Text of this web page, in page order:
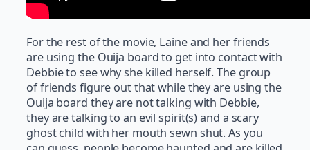
For the rest of the movie, Laine and her friends
are using the Ouija board to get into contact with
Debbie to see why she killed herself. The group
of friends figure out that while they are using the
Ouija board they are not talking with Debbie,
they are talking to an evil spirit(s) and a scary
ghost child with her mouth sewn shut. As you